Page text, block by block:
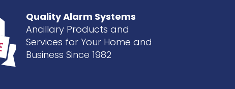
Quality Alarm Systems
Ancillary Products and
Services for Your Home and
Business Since 1982